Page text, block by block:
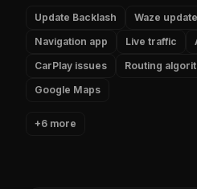
Update Backlash Waze update
Navigation app
Live traffic
CarPlay issues
Routing
Google Maps
+6 more